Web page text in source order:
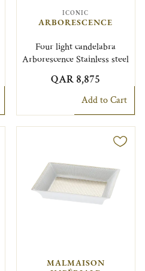
ICONIC
ARBORESCENCE
Four light candelabra
Arborescence Stainless steel
QAR 8,875
Add to Cart
MALMAISON